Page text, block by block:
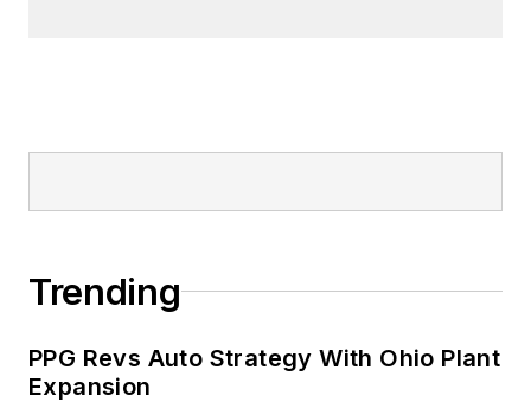
Trending
PPG Revs Auto Strategy With Ohio Plant
Expansion